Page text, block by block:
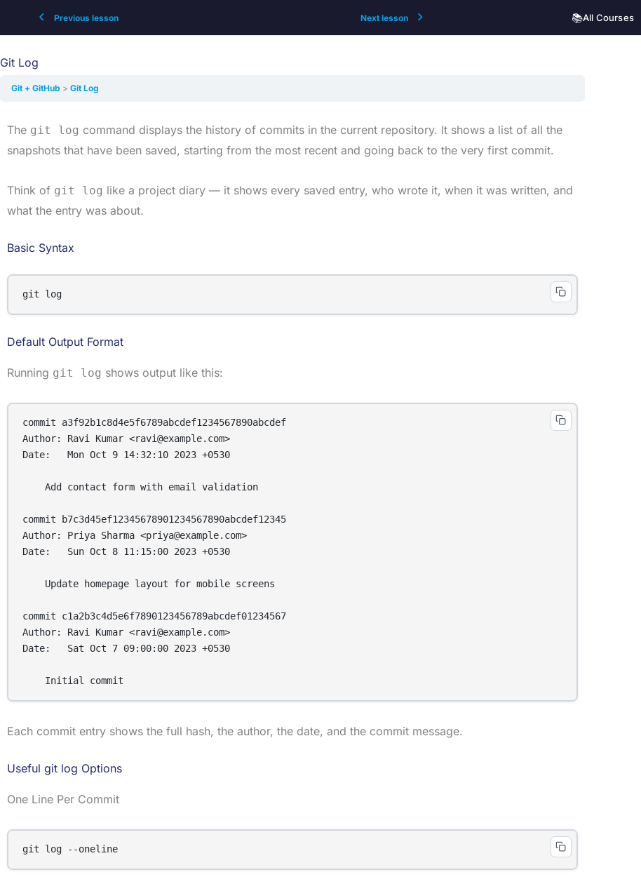
Previous lesson Next lesson 📚All Courses
Git Log
Git + GitHub Git Log
The git log command displays the history of commits in the current repository. It shows a list of all the
snapshots that have been saved, starting from the most recent and going back to the very first commit.
Think of git log like a project diary — it shows every saved entry, who wrote it, when it was written, and
what the entry was about.
Basic Syntax
git log
Default Output Format
Running git log shows output like this:
commit a3f92b1c8d4e5f6789abcdef1234567890abcdef
Author: Ravi Kumar <ravi@example.com>
Date:   Mon Oct 9 14:32:10 2023 +0530
    Add contact form with email validation
commit b7c3d45ef12345678901234567890abcdef12345
Author: Priya Sharma <priya@example.com>
Date:   Sun Oct 8 11:15:00 2023 +0530
    Update homepage layout for mobile screens
commit c1a2b3c4d5e6f7890123456789abcdef01234567
Author: Ravi Kumar <ravi@example.com>
Date:   Sat Oct 7 09:00:00 2023 +0530
Each commit entry shows the full hash, the author, the date, and the commit message.
Useful git log Options
One Line Per Commit
git log --oneline